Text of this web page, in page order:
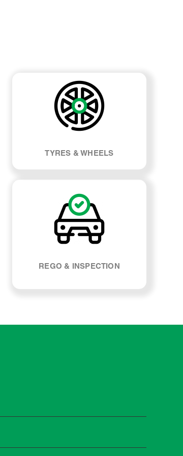
TYRES & WHEELS
REGO & INSPECTION